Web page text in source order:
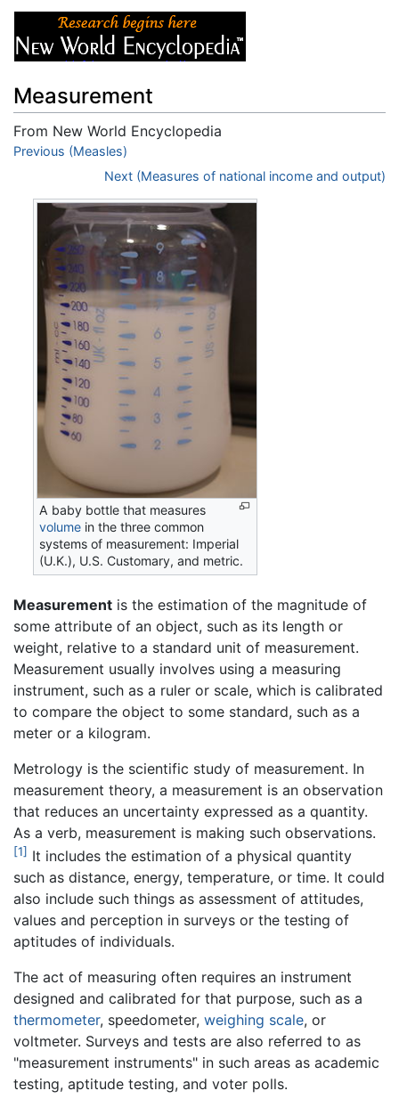
Measurement
From New World Encyclopedia
Jump to:navigation
Previous (Measles)
Next (Measures of national income and output)
A baby bottle that measures
volume in the three common
systems of measurement: Imperial
(U.K.), U.S. Customary, and metric.
Measurement is the estimation of the magnitude of
some attribute of an object, such as its length or
weight, relative to a standard unit of measurement.
Measurement usually involves using a measuring
instrument, such as a ruler or scale, which is calibrated
to compare the object to some standard, such as a
meter or a kilogram.
Metrology is the scientific study of measurement. In
measurement theory, a measurement is an observation
that reduces an uncertainty expressed as a quantity.
As a verb, measurement is making such observations.
[1] It includes the estimation of a physical quantity
such as distance, energy, temperature, or time. It could
also include such things as assessment of attitudes,
values and perception in surveys or the testing of
aptitudes of individuals.
The act of measuring often requires an instrument
designed and calibrated for that purpose, such as a
thermometer, speedometer, weighing scale, or
voltmeter. Surveys and tests are also referred to as
"measurement instruments" in such areas as academic
testing, aptitude testing, and voter polls.